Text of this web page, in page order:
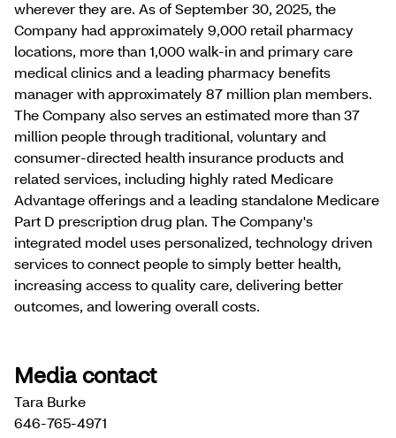
wherever they are. As of September 30, 2025, the
Company had approximately 9,000 retail pharmacy
locations, more than 1,000 walk-in and primary care
medical clinics and a leading pharmacy benefits
manager with approximately 87 million plan members.
The Company also serves an estimated more than 37
million people through traditional, voluntary and
consumer-directed health insurance products and
related services, including highly rated Medicare
Advantage offerings and a leading standalone Medicare
Part D prescription drug plan. The Company's
integrated model uses personalized, technology driven
services to connect people to simply better health,
increasing access to quality care, delivering better
outcomes, and lowering overall costs.
Media contact
Tara Burke
646-765-4971